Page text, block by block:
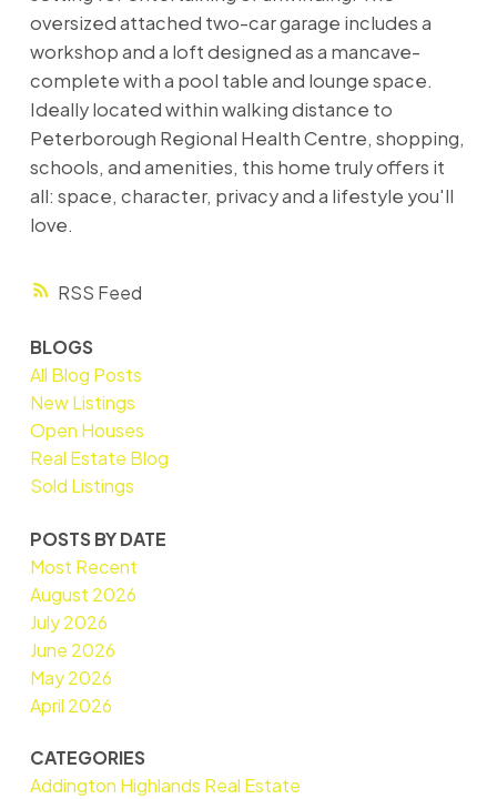
RSS
oversized attached two-car garage includes a
workshop and a loft designed as a mancave-
complete with a pool table and lounge space.
Ideally located within walking distance to
Peterborough Regional Health Centre, shopping,
schools, and amenities, this home truly offers it
all: space, character, privacy and a lifestyle you'll
love.
BLOGS
All Blog Posts
New Listings
Open Houses
Real Estate Blog
Sold Listings
POSTS BY DATE
Most Recent
August 2026
July 2026
June 2026
May 2026
April 2026
CATEGORIES
Addington Highlands Real Estate